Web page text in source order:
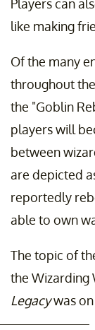
Players can
like making
Of the many
throughout
the "Goblin
players will
between
are depicted
reportedly
able to own
The topic of
the Wizarding
Legacywas